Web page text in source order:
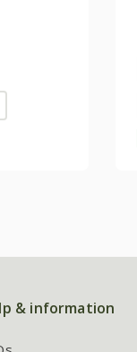
& information